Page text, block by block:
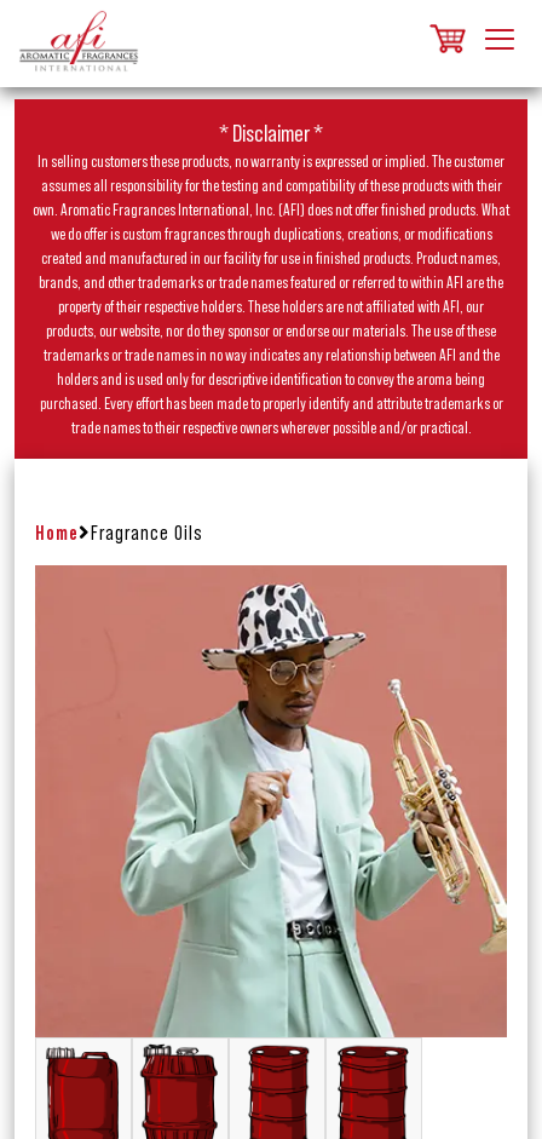
* Disclaimer *
In selling customers these products, no warranty is expressed or implied. The customer
assumes all responsibility for the testing and compatibility of these products with their
own. Aromatic Fragrances International, Inc. (AFI) does not offer finished products. What
we do offer is custom fragrances through duplications, creations, or modifications
created and manufactured in our facility for use in finished products. Product names,
brands, and other trademarks or trade names featured or referred to within AFI are the
property of their respective holders. These holders are not affiliated with AFI, our
products, our website, nor do they sponsor or endorse our materials. The use of these
trademarks or trade names in no way indicates any relationship between AFI and the
holders and is used only for descriptive identification to convey the aroma being
purchased. Every effort has been made to properly identify and attribute trademarks or
trade names to their respective owners wherever possible and/or practical.
Home Fragrance Oils